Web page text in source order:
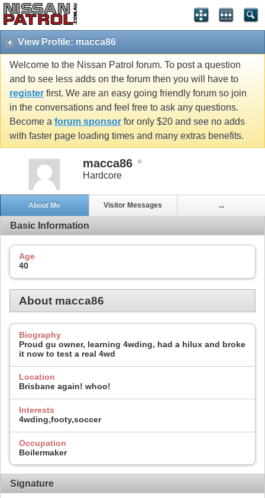
View Profile: macca86
Welcome to the Nissan Patrol forum. To post a question
and to see less adds on the forum then you will have to
register first. We are an easy going friendly forum so join
in the conversations and feel free to ask any questions.
Become a forum sponsor for only $20 and see no adds
with faster page loading times and many extras benefits.
macca86
Hardcore
About Me Visitor Messages ...
Basic Information
Age
40
About macca86
Biography
Proud gu owner, learning 4wding, had a hilux and broke
it now to test a real 4wd
Location
Brisbane again! whoo!
Interests
4wding,footy,soccer
Occupation
Boilermaker
Signature